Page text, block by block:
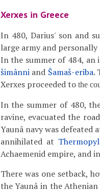
Xerxes in Greece
In 480, Darius' son and
large army and
In the summer of 484,
šimânniand Šamaš-eriba.
Xerxes proceeded to the
In the summer of 480,
ravine, evacuated the
Yaunâ navy was defeated
annihilated at
Achaemenid empire, and
There was one setback,
the Yaunâ in the